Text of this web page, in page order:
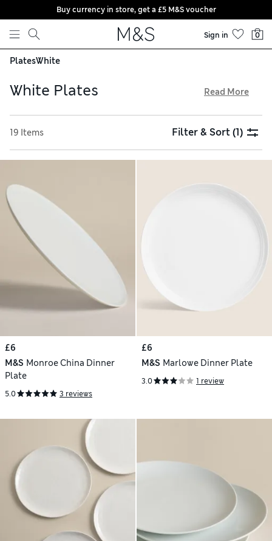
Skip to content
Buy currency in store, get a £5 M&S voucher
Sign in 0
PlatesWhite
White Plates
sides bring a contemporary feel, while unstructured forms
give a rustic and artisanal air. Keep an eye out for StayNew
finishes that help protect your new china from chipping, and
Read More
19 Items Filter & Sort(1)
£6
M&S Monroe China Dinner
Plate
5.0 3 reviews
£6
M&S Marlowe Dinner Plate
3.0 1 review